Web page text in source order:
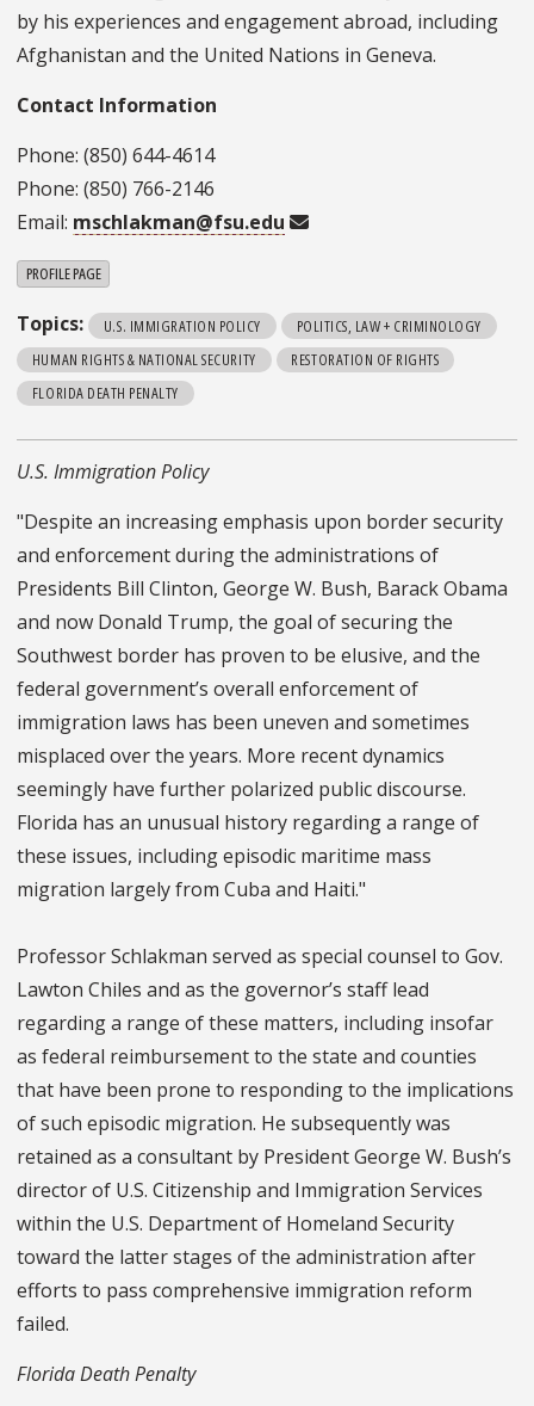
by his experiences and engagement abroad, including
Afghanistan and the United Nations in Geneva.
Contact Information
Phone: (850) 644-4614
Phone: (850) 766-2146
Email: mschlakman@fsu.edu
PROFILE PAGE
Topics: U.S. IMMIGRATION POLICY
POLITICS, LAW + CRIMINOLOGY
HUMAN RIGHTS & NATIONAL SECURITY
RESTORATION OF RIGHTS
FLORIDA DEATH PENALTY
U.S. Immigration Policy
"Despite an increasing emphasis upon border security
and enforcement during the administrations of
Presidents Bill Clinton, George W. Bush, Barack Obama
and now Donald Trump, the goal of securing the
Southwest border has proven to be elusive, and the
federal government’s overall enforcement of
immigration laws has been uneven and sometimes
misplaced over the years. More recent dynamics
seemingly have further polarized public discourse.
Florida has an unusual history regarding a range of
these issues, including episodic maritime mass
migration largely from Cuba and Haiti."
Professor Schlakman served as special counsel to Gov.
Lawton Chiles and as the governor’s staff lead
regarding a range of these matters, including insofar
as federal reimbursement to the state and counties
that have been prone to responding to the implications
of such episodic migration. He subsequently was
retained as a consultant by President George W. Bush’s
director of U.S. Citizenship and Immigration Services
within the U.S. Department of Homeland Security
toward the latter stages of the administration after
efforts to pass comprehensive immigration reform
failed.
Florida Death Penalty